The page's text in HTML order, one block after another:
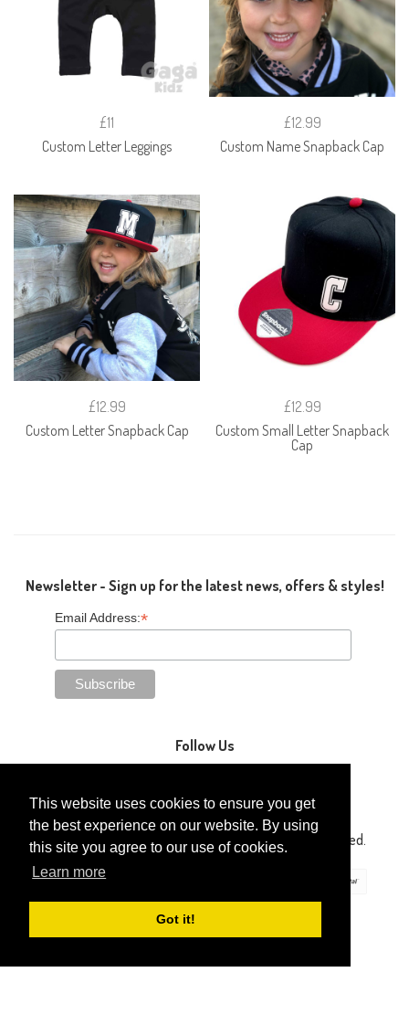
This website uses cookies to ensure you get
the best experience on our website. By using
this site you agree to our use of cookies.
Learn more
Got it!
£11
Custom Letter Leggings
£12.99
Custom Name Snapback Cap
£12.99
Custom Letter Snapback Cap
£12.99
Custom Small Letter Snapback
Cap
Newsletter - Sign up for the latest news, offers & styles!
Email Address:*
Follow Us
Copyright © 2014-2026 Gaga Kidz®. All Rights Reserved.